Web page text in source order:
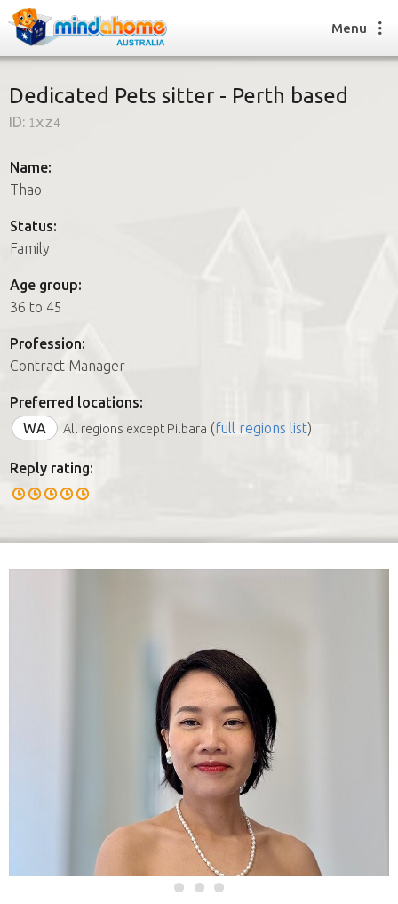
How it works
How it works
FAQs
Join us
Menu
Dedicated Pets sitter - Perth based
ID: 1xz4
Name:
Thao
Status:
Family
Age group:
36 to 45
Profession:
Contract Manager
Preferred locations:
WA
All regions except Pilbara (full regions list)
Reply rating: